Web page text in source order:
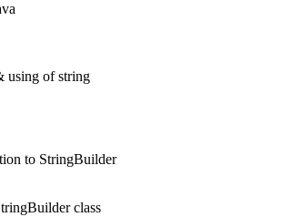
using of string
to StringBuilder
class